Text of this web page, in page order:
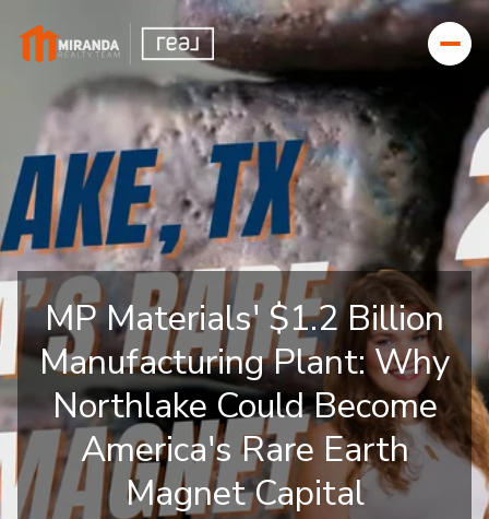
MP Materials' $1.2 Billion
Manufacturing Plant: Why
Northlake Could Become
America's Rare Earth
Magnet Capital